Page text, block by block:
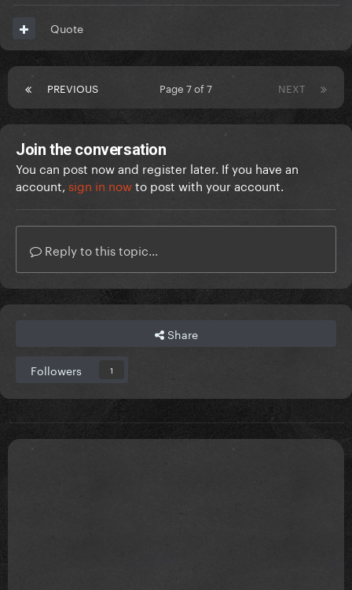
Quote
PREVIOUS NEXT
Page 7 of 7
Join the conversation
You can post now and register later. If you have an
account, sign in nowto post with your account.
Reply to this topic...
Share
Followers 1